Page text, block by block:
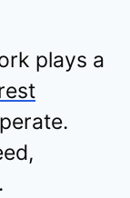
plays a